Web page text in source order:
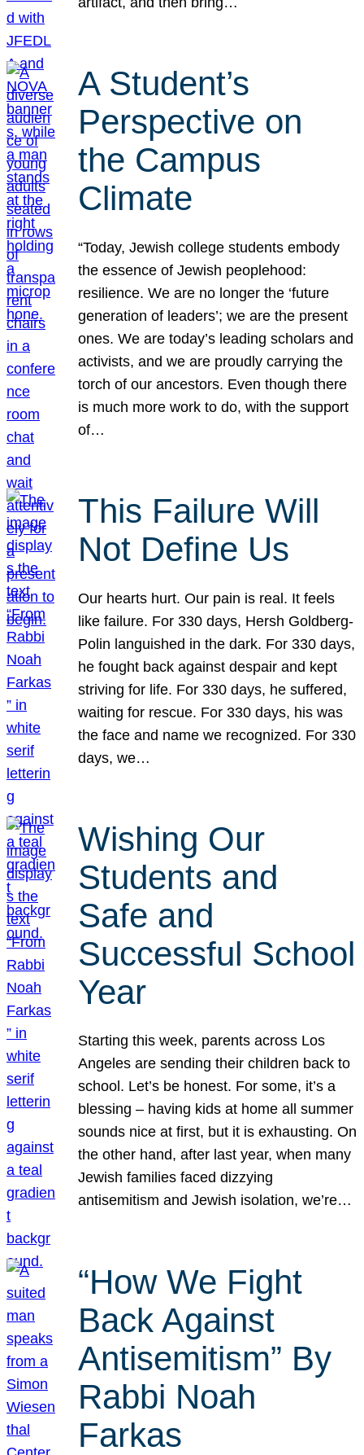
A Student’s
Perspective on
the Campus
Climate
“Today, Jewish college students embody
the essence of Jewish peoplehood:
resilience. We are no longer the ‘future
generation of leaders’; we are the present
ones. We are today’s leading scholars and
activists, and we are proudly carrying the
torch of our ancestors. Even though there
is much more work to do, with the support
of…
This Failure Will
Not Define Us
Our hearts hurt. Our pain is real. It feels
like failure. For 330 days, Hersh Goldberg-
Polin languished in the dark. For 330 days,
he fought back against despair and kept
striving for life. For 330 days, he suffered,
waiting for rescue. For 330 days, his was
the face and name we recognized. For 330
days, we…
Wishing Our
Students and
Safe and
Successful School
Year
Starting this week, parents across Los
Angeles are sending their children back to
school. Let’s be honest. For some, it’s a
blessing – having kids at home all summer
sounds nice at first, but it is exhausting. On
the other hand, after last year, when many
Jewish families faced dizzying
antisemitism and Jewish isolation, we’re…
“How We Fight
Back Against
Antisemitism” By
Rabbi Noah
Farkas